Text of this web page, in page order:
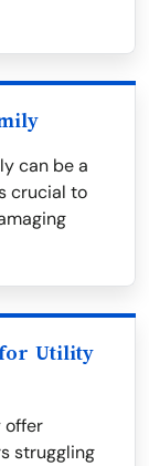
can be a
crucial to
Utility
offer
struggling